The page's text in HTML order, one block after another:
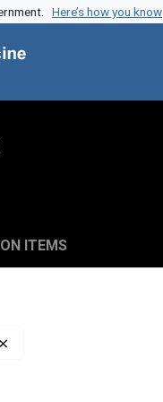
Here’s how you know
ITEMS